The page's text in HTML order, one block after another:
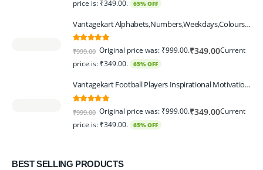
price is: ₹349.00. 65% OFF
Vantagekart Alphabets,Numbers,Weekdays,Colours,Months,Body Parts Educational Charts for Preschool Kids,Learning Toy for Toddler- 12x18-inch - Set of 6
out of 5
₹999.00 Original price was: ₹999.00.₹349.00Current
price is: ₹349.00.
65% OFF
Vantagekart Football Players Inspirational Motivational Self Adhesive Wall Posters (Paper, 44.5 x 29.5 x 0.1 cm, Mix Colour) - Set of 6
out of 5
₹999.00 Original price was: ₹999.00.₹349.00Current
price is: ₹349.00.
65% OFF
BEST SELLING PRODUCTS